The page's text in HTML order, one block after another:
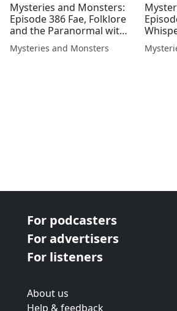
Mysteries and Monsters:
Episode 386 Fae, Folklore
and the Paranormal with
Kate Rae
Mysteries and Monsters
For podcasters
For advertisers
For listeners
About us
Help & feedback